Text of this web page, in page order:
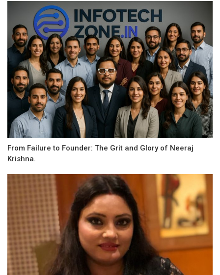
From Failure to Founder: The Grit and Glory of Neeraj
Krishna.